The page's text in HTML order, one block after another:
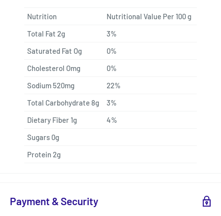
Nutrition
Nutritional Value Per 100 g
Total Fat 2g
3%
Saturated Fat Og
0%
Cholesterol Omg
0%
Sodium 520mg
22%
Total Carbohydrate 8g
3%
Dietary Fiber 1g
4%
Sugars 0g
Protein 2g
Payment & Security